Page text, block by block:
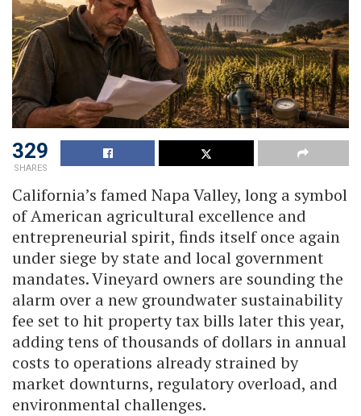
329
SHARES
California’s famed Napa Valley, long a symbol
of American agricultural excellence and
entrepreneurial spirit, finds itself once again
under siege by state and local government
mandates. Vineyard owners are sounding the
alarm over a new groundwater sustainability
fee set to hit property tax bills later this year,
adding tens of thousands of dollars in annual
costs to operations already strained by
market downturns, regulatory overload, and
environmental challenges.